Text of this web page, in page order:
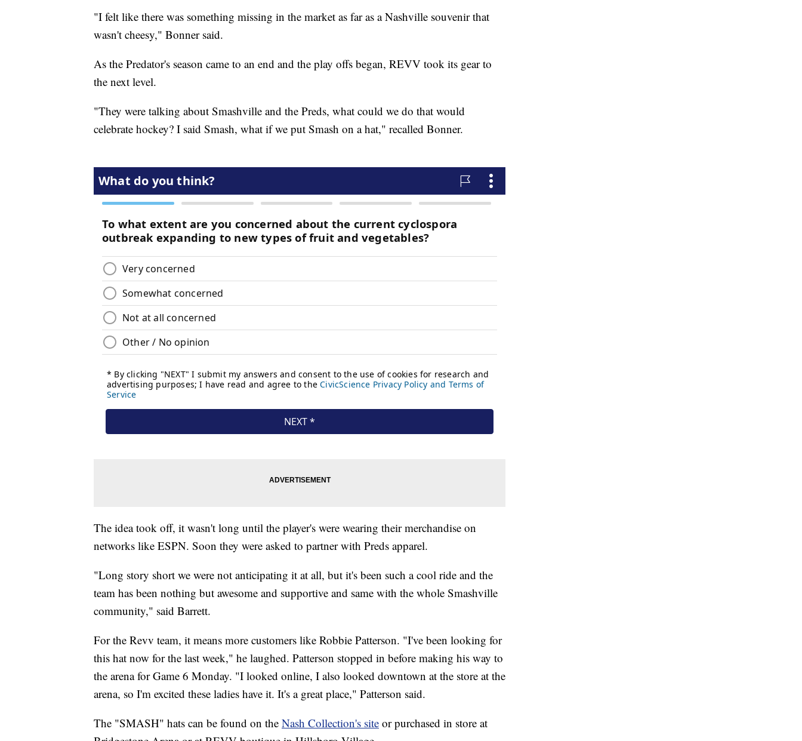
"I felt like there was something missing in the market as far as a Nashville souvenir that
wasn't cheesy," Bonner said.
As the Predator's season came to an end and the play offs began, REVV took its gear to
the next level.
"They were talking about Smashville and the Preds, what could we do that would
celebrate hockey? I said Smash, what if we put Smash on a hat," recalled Bonner.
The idea took off, it wasn't long until the player's were wearing their merchandise on
networks like ESPN. Soon they were asked to partner with Preds apparel.
"Long story short we were not anticipating it at all, but it's been such a cool ride and the
team has been nothing but awesome and supportive and same with the whole Smashville
community," said Barrett.
For the Revv team, it means more customers like Robbie Patterson. "I've been looking for
this hat now for the last week," he laughed. Patterson stopped in before making his way to
the arena for Game 6 Monday. "I looked online, I also looked downtown at the store at the
arena, so I'm excited these ladies have it. It's a great place," Patterson said.
The "SMASH" hats can be found on the Nash Collection's site or purchased in store at